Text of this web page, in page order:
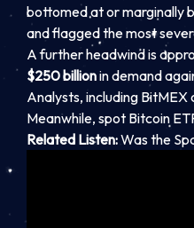
bottomed at or marginally
and flagged the most
A further headwind is
$250 billionin demand
Analysts, including
Meanwhile, spot Bitcoin
Related Listen:Was the